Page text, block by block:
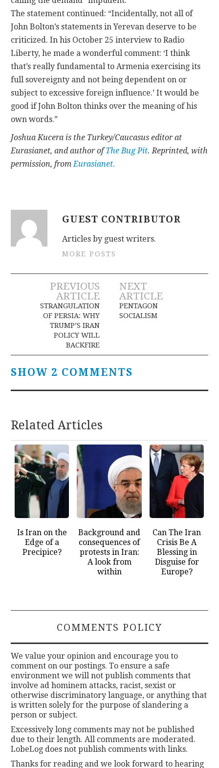
The statement continued: “Incidentally, not all of
John Bolton’s statements in Yerevan deserve to be
criticized. In his October 25 interview to Radio
Liberty, he made a wonderful comment: ‘I think
that’s really fundamental to Armenia exercising its
full sovereignty and not being dependent on or
subject to excessive foreign influence.’ It would be
good if John Bolton thinks over the meaning of his
own words.”
Joshua Kucera is the Turkey/Caucasus editor at
Eurasianet, and author ofThe Bug Pit. Reprinted, with
permission, fromEurasianet.
GUEST CONTRIBUTOR
Articles by guest writers.
MORE POSTS
Post
navigation
PREVIOUS
ARTICLE
STRANGULATION
OF PERSIA: WHY
TRUMP’S IRAN
POLICY WILL
BACKFIRE
NEXT
ARTICLE
PENTAGON
SOCIALISM
SHOW 2 COMMENTS
Related Articles
Is Iran on the
Edge of a
Precipice?
Background and
consequences of
protests in Iran:
A look from
within
Can The Iran
Crisis Be A
Blessing in
Disguise for
Europe?
COMMENTS POLICY
We value your opinion and encourage you to
comment on our postings. To ensure a safe
environment we will not publish comments that
involve ad hominem attacks, racist, sexist or
otherwise discriminatory language, or anything that
is written solely for the purpose of slandering a
person or subject.
Excessively long comments may not be published
due to their length. All comments are moderated.
LobeLog does not publish comments with links.
Thanks for reading and we look forward to hearing